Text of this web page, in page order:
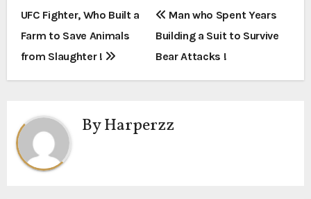
P
o
s
n
a
UFC Fighter, Who Built a
Farm to Save Animals
from Slaughter !
Man who Spent Years
Building a Suit to Survive
Bear Attacks !
ByHarperzz